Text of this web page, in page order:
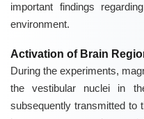
important findings
environment.
Activation of Brain
During the experiments,
the vestibular nuclei in
subsequently transmitted to